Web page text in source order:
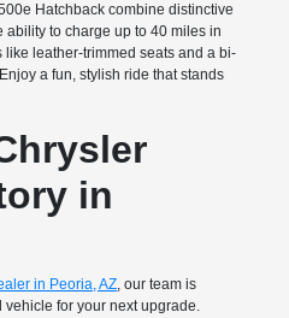
Hatchback combine distinctive
to charge up to 40 miles in
like leather-trimmed seats and a bi-
a fun, stylish ride that stands
in
in Peoria, AZ, our team is
for your next upgrade.